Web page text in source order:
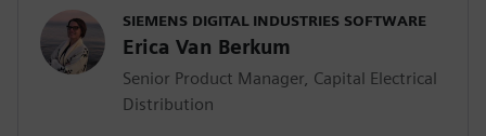
SIEMENS DIGITAL INDUSTRIES SOFTWARE
Erica Van Berkum
Senior Product Manager, Capital Electrical
Distribution